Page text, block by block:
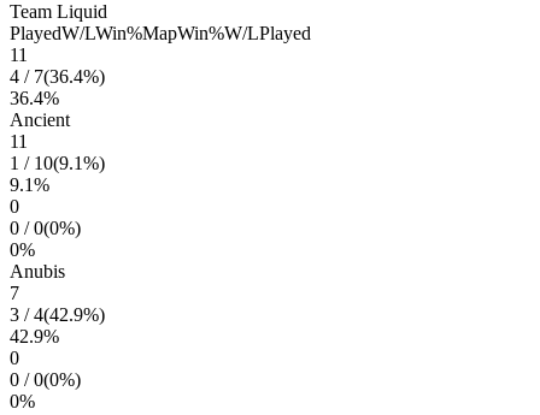
Team Liquid
PlayedW/LWin%MapWin%W/LPlayed
11
4 / 7(36.4%)
36.4%
Ancient
11
1 / 10(9.1%)
9.1%
0
0 /0(0%)
0%
Anubis
7
3 /4(42.9%)
42.9%
0
0 /0(0%)
0%